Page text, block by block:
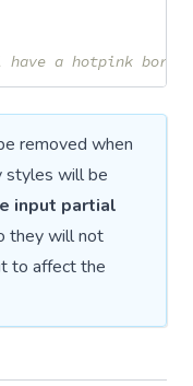
a hotpink
removed when
styles will be
input partial
they will not
to affect the